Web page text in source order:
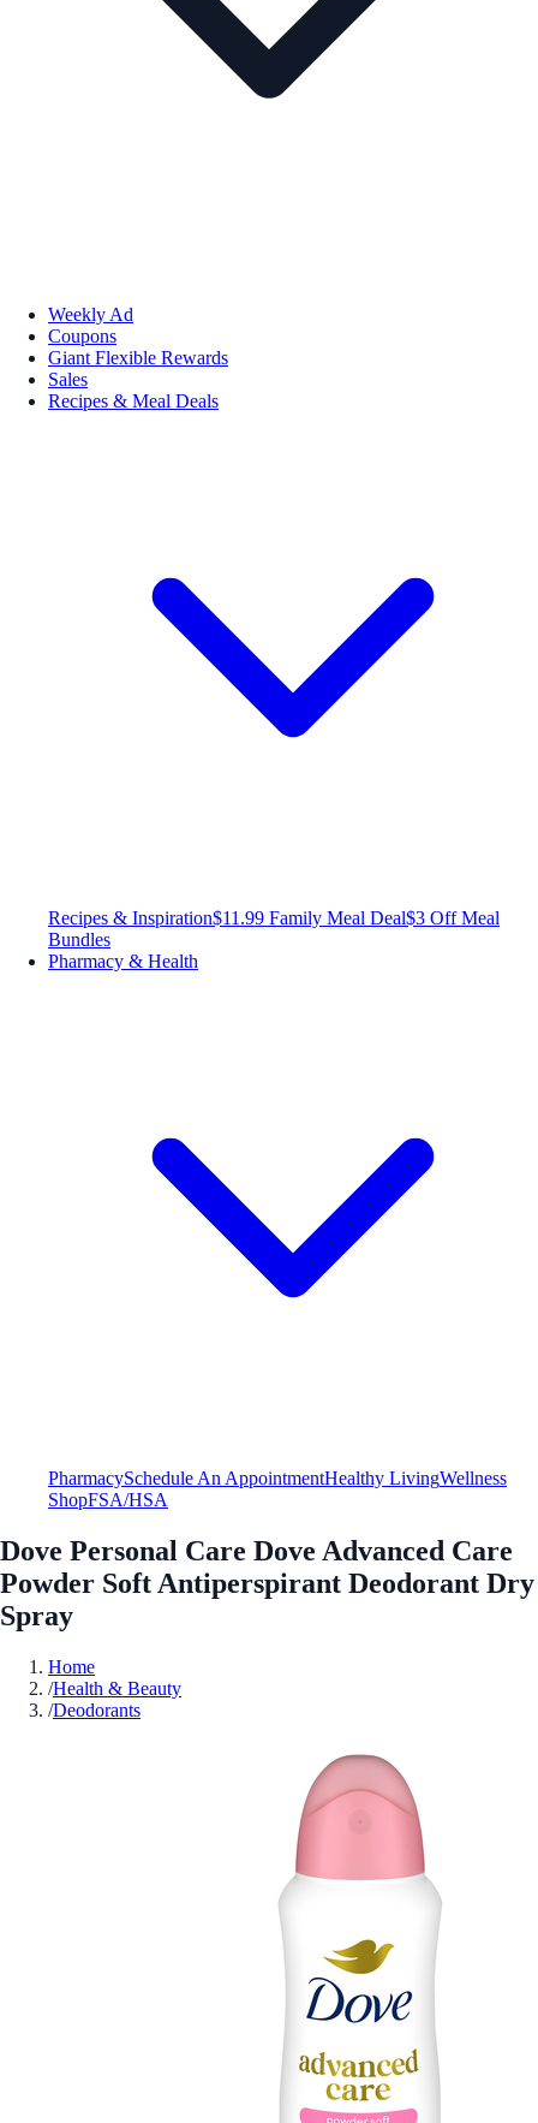
Weekly Ad
Coupons
Giant Flexible Rewards
Sales
Recipes & Meal Deals
Recipes & Inspiration$11.99 Family Meal Deal$3 Off Meal
Bundles
Pharmacy & Health
PharmacySchedule An AppointmentHealthy LivingWellness
ShopFSA/HSA
Dove Personal Care Dove Advanced Care
Powder Soft Antiperspirant Deodorant Dry
Spray
Home
/Health & Beauty
/Deodorants